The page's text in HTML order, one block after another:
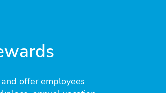
offer employees